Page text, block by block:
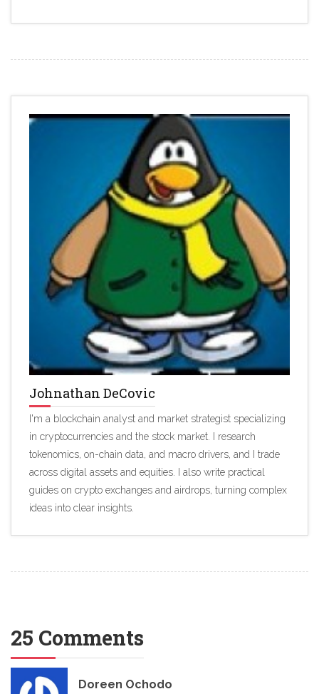
Johnathan DeCovic
I'm a blockchain analyst and market strategist specializing
in cryptocurrencies and the stock market. I research
tokenomics, on-chain data, and macro drivers, and I trade
across digital assets and equities. I also write practical
guides on crypto exchanges and airdrops, turning complex
ideas into clear insights.
25 Comments
Doreen Ochodo